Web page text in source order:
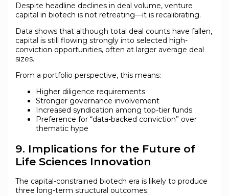
Despite headline declines in deal volume, venture
capital in biotech is not retreating—it is recalibrating.
Data shows that although total deal counts have fallen,
capital is still flowing strongly into selected high-
conviction opportunities, often at larger average deal
sizes.
From a portfolio perspective, this means:
Higher diligence requirements
Stronger governance involvement
Increased syndication among top-tier funds
Preference for “data-backed conviction” over
thematic hype
9. Implications for the Future of
Life Sciences Innovation
The capital-constrained biotech era is likely to produce
three long-term structural outcomes: